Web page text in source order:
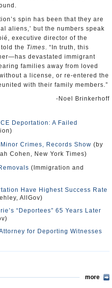
spin has been that they are
aliens,’ but the numbers speak
executive director of the
told the Times. “In truth, this
devastated immigrant
families away from loved
a license, or re-entered the
with their family members.”
-Noel Brinkerhoff
Deportation: A Failed
Crimes, Records Show (by
Cohen, New York Times)
(Immigration and
Have Highest Success Rate
AllGov)
“Deportees” 65 Years Later
for Deporting Witnesses
more